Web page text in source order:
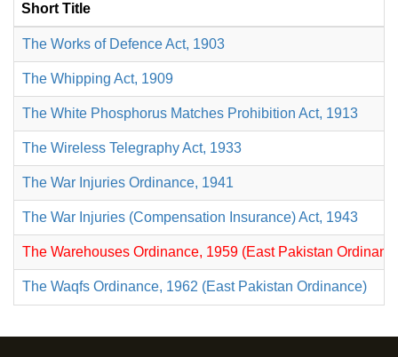
Short Title
The Works of Defence Act, 1903
The Whipping Act, 1909
The White Phosphorus Matches Prohibition Act, 1913
The Wireless Telegraphy Act, 1933
The War Injuries Ordinance, 1941
The War Injuries (Compensation Insurance) Act, 1943
The Warehouses Ordinance, 1959 (East Pakistan
The Waqfs Ordinance, 1962 (East Pakistan Ordinance)